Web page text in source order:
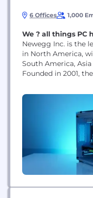
6 Offices 1,000
We ? all things PC
Newegg Inc. is the
in North America,
South America,
Founded in 2001,
selection of the